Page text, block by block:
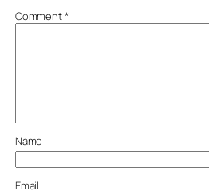
Comment*
Name
Email